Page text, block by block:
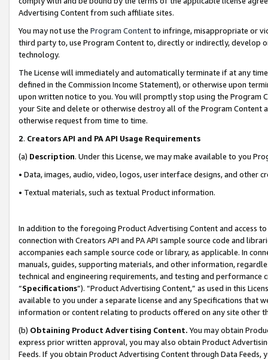
Advertising Content from such affiliate sites.
You may not use the Program Contentto infringe, misappropriate or
third party to, use Program Content to, directly or indirectly, develop
technology.
The License will immediately and automatically terminate if at any
defined in the Commission Income Statement), or otherwise upon
upon written notice to you. You will promptly stop using the Program
your Site and delete or otherwise destroy all of the Program Content
otherwise request from time to time.
2. Creators API and PA API Usage Requirements
(a) Description. Under this License, we may make available to you
• Data, images, audio, video, logos, user interface designs, and other
• Textual materials, such as textual Product information.
In addition to the foregoing Product Advertising Content and access
connection with Creators API and PA API sample source code and
accompanies each sample source code or library, as applicable. In
manuals, guides, supporting materials, and other information,
technical and engineering requirements, and testing and
“Specifications”). “Product Advertising Content,” as used in this
available to you under a separate license and any Specifications that
information or content relating to products offered on any site other
(b) Obtaining Product Advertising Content. You may obtain
express prior written approval, you may also obtain Product
Feeds. If you obtain Product Advertising Content through Data Feeds,